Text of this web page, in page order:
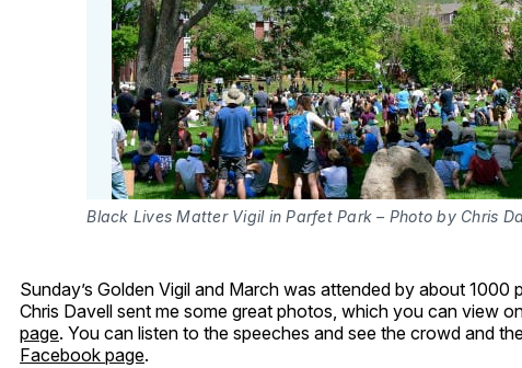
Black Lives Matter Vigil in Parfet Park – Photo by Chris
Sunday’s Golden Vigil and March was attended by about 1000
Chris Davell sent me some great photos, which you can view
page. You can listen to the speeches and see the crowd and
Facebook page.